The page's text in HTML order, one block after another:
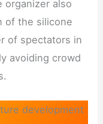
organizer also
of the silicone
of spectators in
avoiding crowd
development